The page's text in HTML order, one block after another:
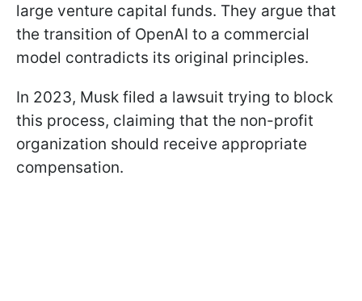
large venture capital funds. They argue that
the transition of OpenAI to a commercial
model contradicts its original principles.
In 2023, Musk filed a lawsuit trying to block
this process, claiming that the non-profit
organization should receive appropriate
compensation.